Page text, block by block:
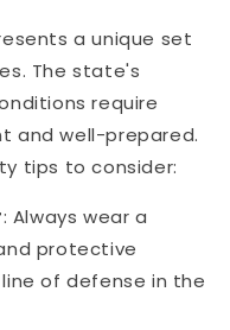
a unique set
The state's
require
and well-prepared.
tips to consider:
: Always wear a
protective
of defense in the